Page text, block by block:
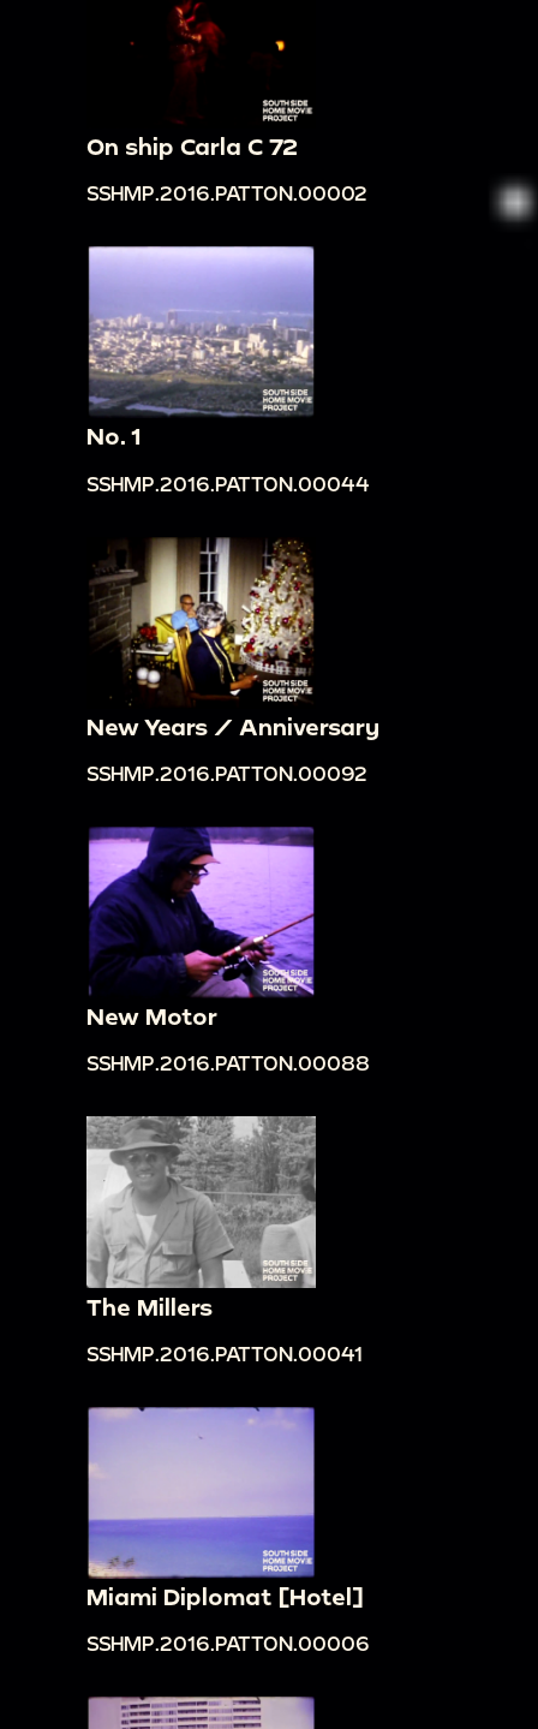
On ship Carla C 72
SSHMP.2016.PATTON.00002
No. 1
SSHMP.2016.PATTON.00044
New Years / Anniversary
SSHMP.2016.PATTON.00092
New Motor
SSHMP.2016.PATTON.00088
The Millers
SSHMP.2016.PATTON.00041
Miami Diplomat [Hotel]
SSHMP.2016.PATTON.00006